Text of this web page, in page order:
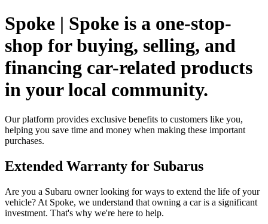
Spoke | Spoke is a one-stop-
shop for buying, selling, and
financing car-related products
in your local community.
Our platform provides exclusive benefits to customers like you,
helping you save time and money when making these important
purchases.
Extended Warranty for Subarus
Are you a Subaru owner looking for ways to extend the life of your
vehicle? At Spoke, we understand that owning a car is a significant
investment. That's why we're here to help.